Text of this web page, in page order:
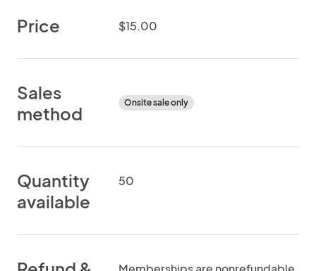
Price $15.00
Sales
method
Onsite sale only
Quantity
available
50